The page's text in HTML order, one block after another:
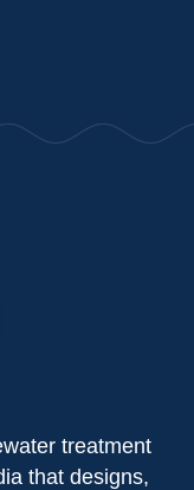
treatment
that designs,